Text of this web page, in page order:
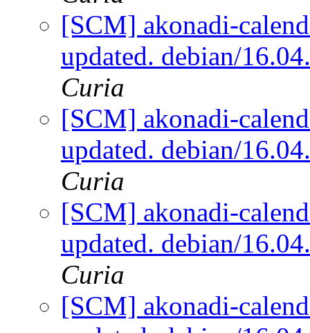
[SCM] akonadi-
updated. debian/
Curia
[SCM] akonadi-
updated. debian/
Curia
[SCM] akonadi-
updated. debian/
Curia
[SCM] akonadi-